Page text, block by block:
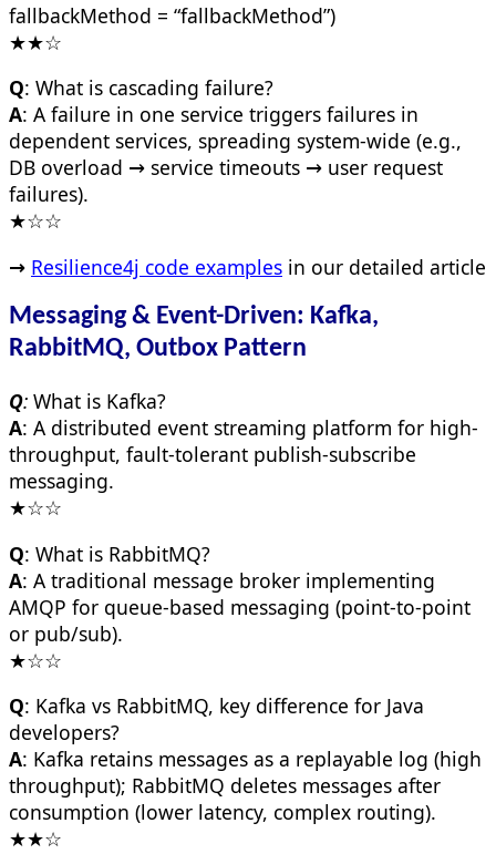
fallbackMethod = “fallbackMethod”)
★★☆
Q: What is cascading failure?
A: A failure in one service triggers failures in
dependent services, spreading system-wide (e.g.,
DB overload → service timeouts → user request
failures).
★☆☆
→ Resilience4j code examples in our detailed article
Messaging & Event-Driven: Kafka,
RabbitMQ, Outbox Pattern
Q: What is Kafka?
A: A distributed event streaming platform for high-
throughput, fault-tolerant publish-subscribe
messaging.
★☆☆
Q: What is RabbitMQ?
A: A traditional message broker implementing
AMQP for queue-based messaging (point-to-point
or pub/sub).
★☆☆
Q: Kafka vs RabbitMQ, key difference for Java
developers?
A: Kafka retains messages as a replayable log (high
throughput); RabbitMQ deletes messages after
consumption (lower latency, complex routing).
★★☆